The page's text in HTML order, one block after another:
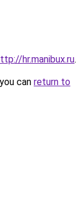
hr.manibux.ru.
can return to